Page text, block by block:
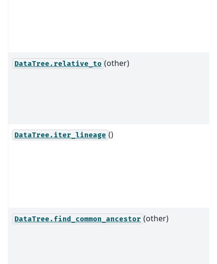
DataTree.relative_to (other)
DataTree.iter_lineage ()
DataTree.find_common_ancestor (other)